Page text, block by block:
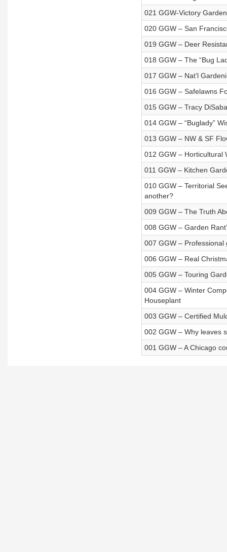
021 GGW-Victory
020 GGW – San
019 GGW – Deer
018 GGW – The “Bug
017 GGW – Nat’l
016 GGW – Safelawns
015 GGW – Tracy
014 GGW – “Buglady”
013 GGW – NW & SF
012 GGW – Horticultural
011 GGW – Kitchen
010 GGW – Territorial
another?
009 GGW – The Truth
008 GGW – Garden
007 GGW – Professional
006 GGW – Real
005 GGW – Touring
004 GGW – Winter
Houseplant
003 GGW – Certified
002 GGW – Why leaves
001 GGW – A Chicago